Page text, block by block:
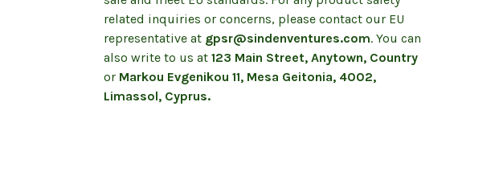
related inquiries or concerns, please contact our EU
representative at gpsr@sindenventures.com. You can
also write to us at 123 Main Street, Anytown, Country
or Markou Evgenikou 11, Mesa Geitonia, 4002,
Limassol, Cyprus.